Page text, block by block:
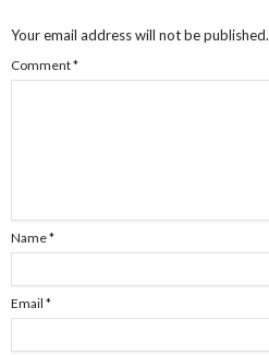
Your email address will not be published.
Comment*
Name*
Email *